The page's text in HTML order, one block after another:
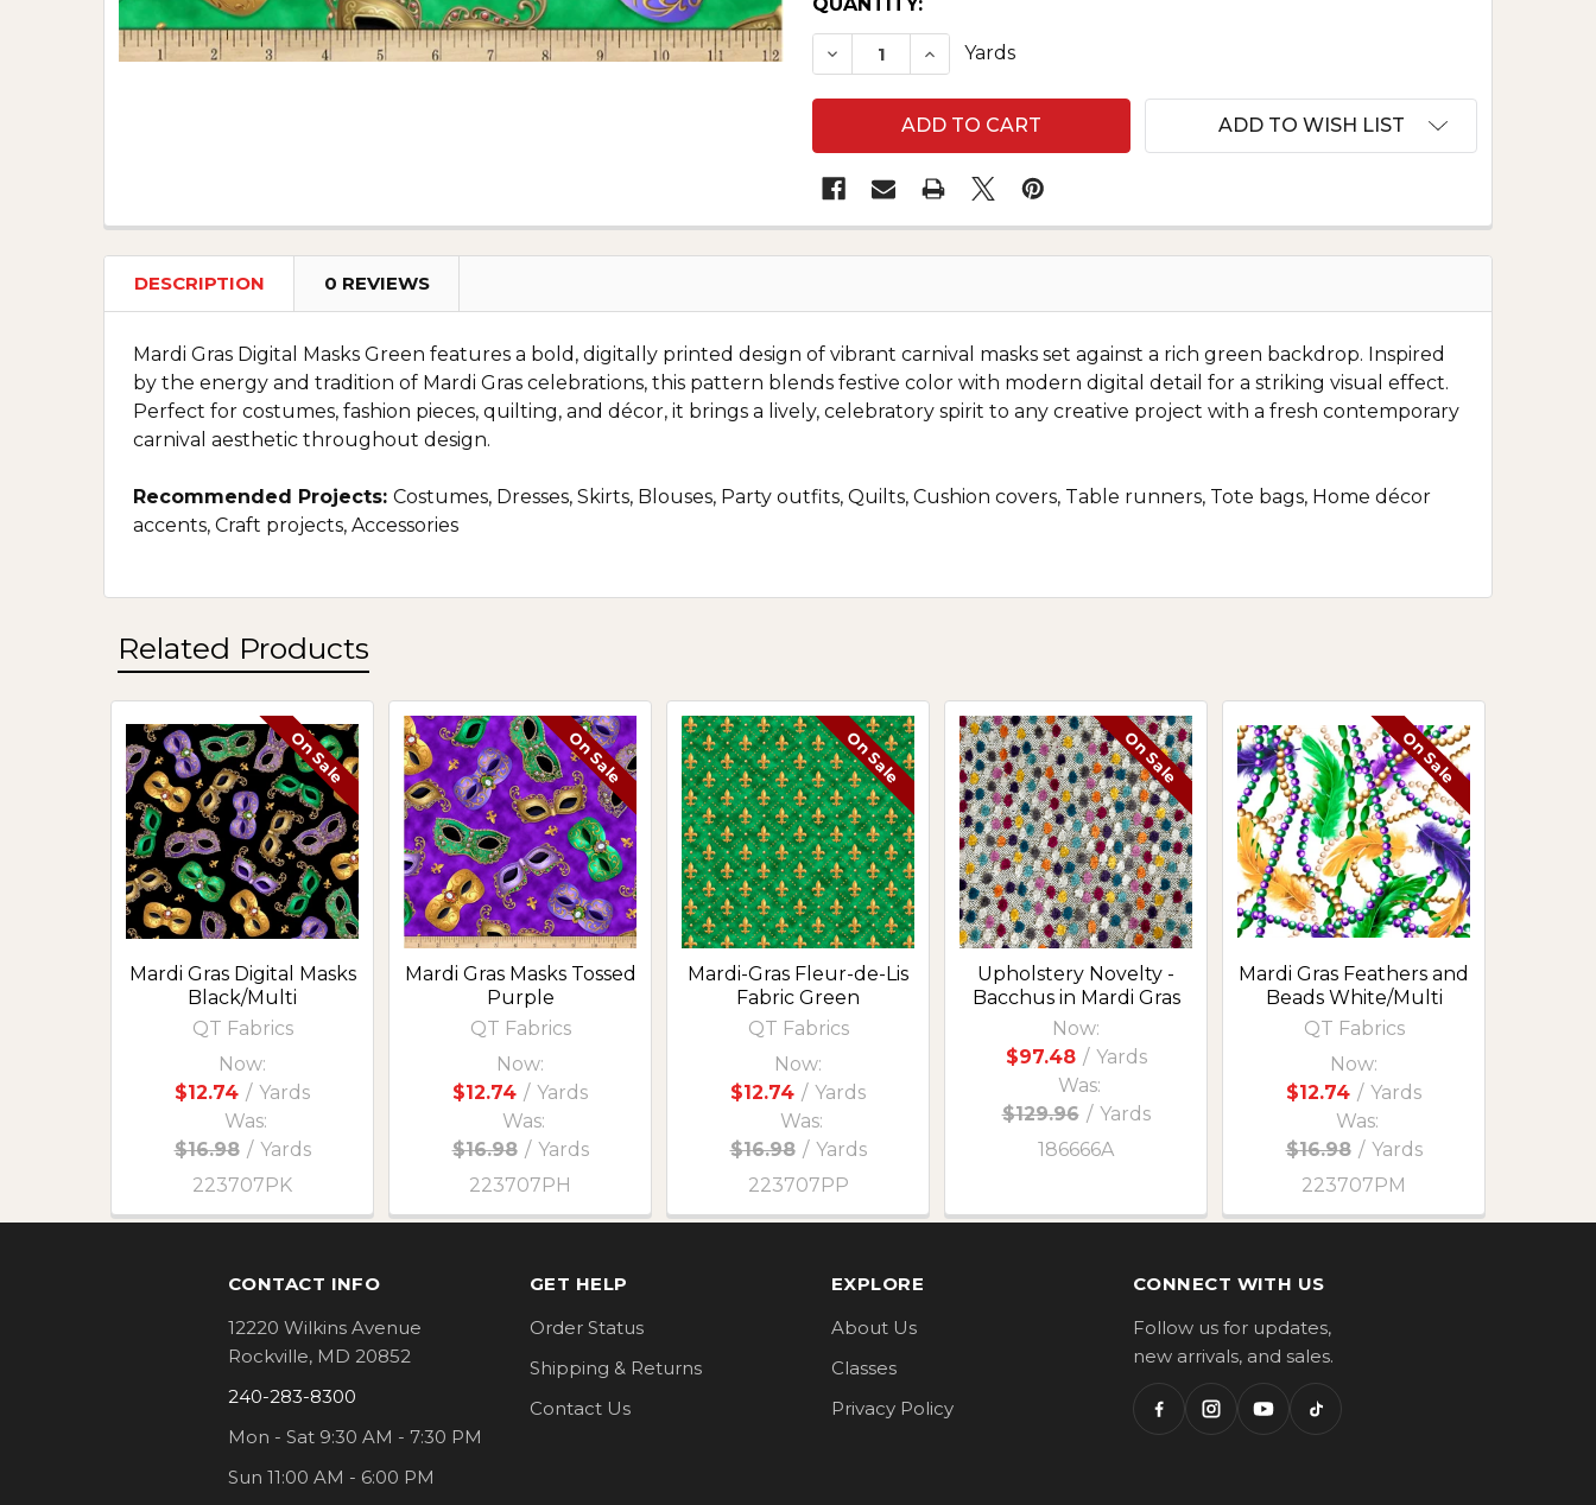
STOCK:
DECREASE QUANTITY OF MARDI GRAS DIGITAL MASKS GREEN
INCREASE QUANTITY OF MARDI GRAS DIGITAL MASKS GREEN
Yards
ADD TO WISH LIST
DESCRIPTION 0 REVIEWS
Mardi Gras Digital Masks Green features a bold, digitally printed design of vibrant carnival masks set against a rich green backdrop. Inspired
by the energy and tradition of Mardi Gras celebrations, this pattern blends festive color with modern digital detail for a striking visual effect.
Perfect for costumes, fashion pieces, quilting, and décor, it brings a lively, celebratory spirit to any creative project with a fresh contemporary
carnival aesthetic throughout design.
Recommended Projects: Costumes, Dresses, Skirts, Blouses, Party outfits, Quilts, Cushion covers, Table runners, Tote bags, Home décor
accents, Craft projects, Accessories
Related Products
Related
Products
On Sale
Mardi Gras Digital Masks
Black/Multi
QT Fabrics
Now:
$12.74 / Yards
Was:
$16.98 / Yards
223707PK
On Sale
Mardi Gras Masks Tossed
Purple
QT Fabrics
Now:
$12.74 / Yards
Was:
$16.98 / Yards
223707PH
On Sale
Mardi-Gras Fleur-de-Lis
Fabric Green
QT Fabrics
Now:
$12.74 / Yards
Was:
$16.98 / Yards
223707PP
On Sale
Upholstery Novelty -
Bacchus in Mardi Gras
Now:
$97.48 / Yards
Was:
$129.96 / Yards
186666A
On Sale
Mardi Gras Feathers and
Beads White/Multi
QT Fabrics
Now:
$12.74 / Yards
Was:
$16.98 / Yards
223707PM
CONTACT INFO
12220 Wilkins Avenue
Rockville, MD 20852
240-283-8300
Mon - Sat 9:30 AM - 7:30 PM
Sun 11:00 AM - 6:00 PM
GET HELP
Order Status
Shipping & Returns
Contact Us
EXPLORE
About Us
Classes
Privacy Policy
CONNECT WITH US
Follow us for updates,
new arrivals, and sales.